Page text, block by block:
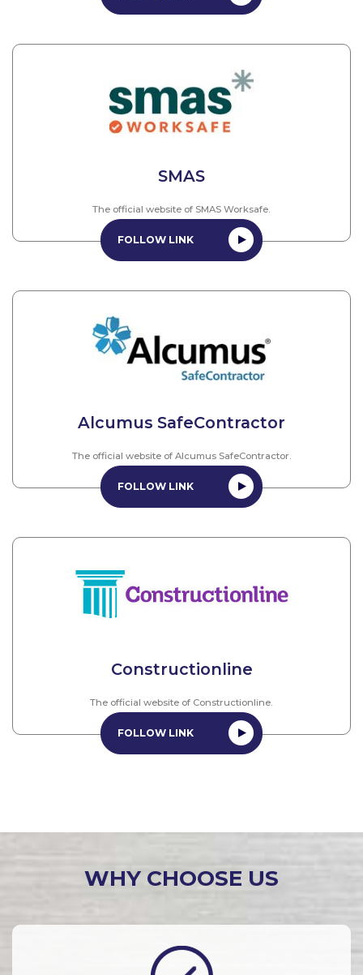
SMAS
The official website of SMAS Worksafe.
FOLLOW LINK
Alcumus SafeContractor
The official website of Alcumus SafeContractor.
FOLLOW LINK
Constructionline
The official website of Constructionline.
FOLLOW LINK
WHY CHOOSE US